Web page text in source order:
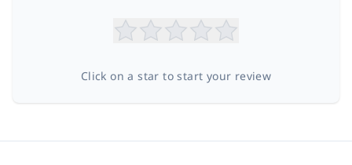
Click on a star to start your review